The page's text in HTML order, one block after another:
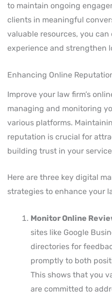
to maintain ongoing
clients in meaningful
valuable resources, you
experience and strengthen
Enhancing Online
Improve your law firm’s
managing and monitoring
various platforms.
reputation is crucial for
building trust in your
Here are three key digital
strategies to enhance your
Monitor Online
sites like Google
directories for
promptly to both
This shows that you
are committed to